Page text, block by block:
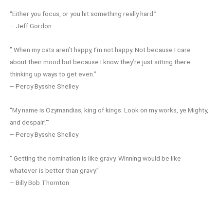
“Either you focus, or you hit something really hard.”
– Jeff Gordon
” When my cats aren’t happy, I’m not happy. Not because I care
about their mood but because I know they’re just sitting there
thinking up ways to get even.”
– Percy Bysshe Shelley
“My name is Ozymandias, king of kings: Look on my works, ye Mighty,
and despair!'”
– Percy Bysshe Shelley
” Getting the nomination is like gravy. Winning would be like
whatever is better than gravy.”
– Billy Bob Thornton